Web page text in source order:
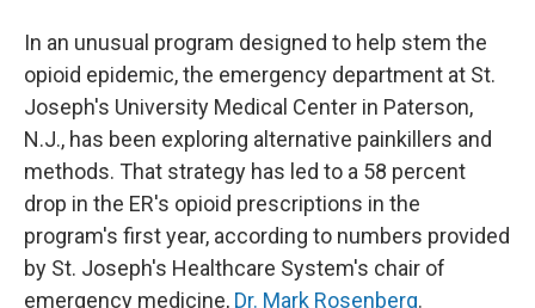
In an unusual program designed to help stem the
opioid epidemic, the emergency department at St.
Joseph's University Medical Center in Paterson,
N.J., has been exploring alternative painkillers and
methods. That strategy has led to a 58 percent
drop in the ER's opioid prescriptions in the
program's first year, according to numbers provided
by St. Joseph's Healthcare System's chair of
emergency medicine, Dr. Mark Rosenberg.